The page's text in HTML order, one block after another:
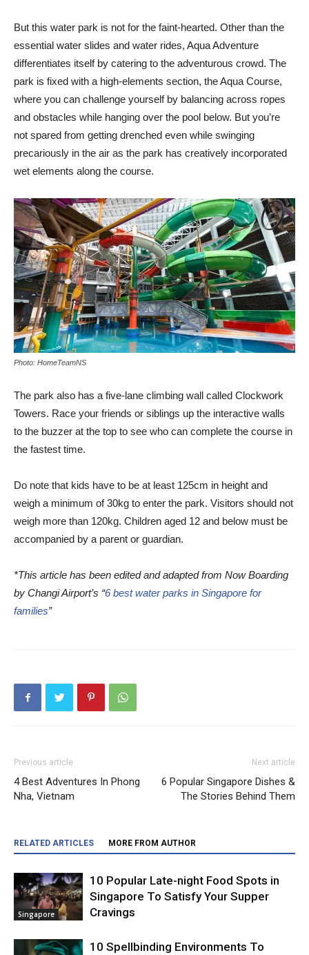
But this water park is not for the faint-hearted. Other than the
essential water slides and water rides, Aqua Adventure
differentiates itself by catering to the adventurous crowd. The
park is fixed with a high-elements section, the Aqua Course,
where you can challenge yourself by balancing across ropes
and obstacles while hanging over the pool below. But you’re
not spared from getting drenched even while swinging
precariously in the air as the park has creatively incorporated
wet elements along the course.
Photo: HomeTeamNS
The park also has a five-lane climbing wall called Clockwork
Towers. Race your friends or siblings up the interactive walls
to the buzzer at the top to see who can complete the course in
the fastest time.
Do note that kids have to be at least 125cm in height and
weigh a minimum of 30kg to enter the park. Visitors should not
weigh more than 120kg. Children aged 12 and below must be
accompanied by a parent or guardian.
*This article has been edited and adapted from Now Boarding
by Changi Airport’s “6 best water parks in Singapore for
families”
Previous article
4 Best Adventures In Phong
Nha, Vietnam
Next article
6 Popular Singapore Dishes &
The Stories Behind Them
RELATED ARTICLES MORE FROM AUTHOR
Singapore
10 Popular Late-night Food Spots in
Singapore To Satisfy Your Supper
Cravings
10 Spellbinding Environments To